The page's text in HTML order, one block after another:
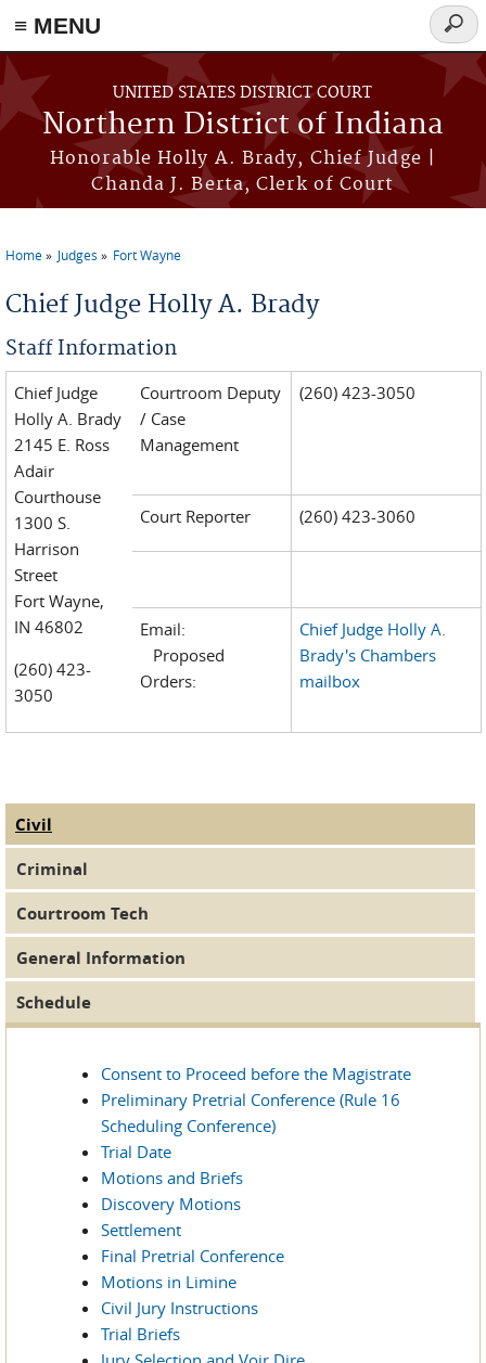
≡ MENU
Skip to main content
UNITED STATES DISTRICT COURT
Northern District of Indiana
Honorable Holly A. Brady, Chief Judge |
Chanda J. Berta, Clerk of Court
form
You are here
Home Judges Fort Wayne
Chief Judge Holly A. Brady
Staff Information
Chief Judge
Holly A. Brady
2145 E. Ross
Adair
Courthouse
1300 S.
Harrison
Street
Fort Wayne,
IN 46802
(260) 423-
3050
Courtroom Deputy
/ Case
Management
(260) 423-3050
Court Reporter (260) 423-3060
Email:
Proposed
Orders:
Chief Judge Holly A.
Brady's Chambers
mailbox
Judge Tabs
Civil
Criminal
Courtroom Tech
General Information
Schedule
Consent to Proceed before the Magistrate
Preliminary Pretrial Conference (Rule 16
Scheduling Conference)
Trial Date
Motions and Briefs
Discovery Motions
Settlement
Final Pretrial Conference
Motions in Limine
Civil Jury Instructions
Trial Briefs